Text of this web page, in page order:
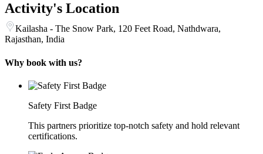
Activity's Location
Kailasha - The Snow Park, 120 Feet Road, Nathdwara,
Rajasthan, India
Why book with us?
Safety First Badge
This partners prioritize top-notch safety and hold relevant
certifications.